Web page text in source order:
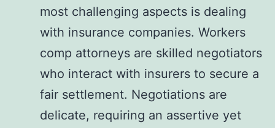
most challenging aspects is dealing
with insurance companies. Workers
comp attorneys are skilled negotiators
who interact with insurers to secure a
fair settlement. Negotiations are
delicate, requiring an assertive yet